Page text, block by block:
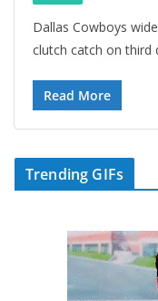
Dallas Cowboys
clutch catch on third
Read More
Trending GIFs